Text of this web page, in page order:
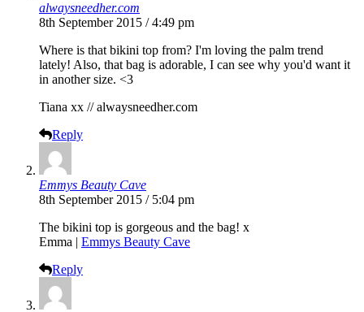
alwaysneedher.com
8th September 2015 / 4:49 pm
Where is that bikini top from? I'm loving the palm trend
lately! Also, that bag is adorable, I can see why you'd want it
in another size. <3
Tiana xx //alwaysneedher.com
Reply
Emmys Beauty Cave
8th September 2015 / 5:04 pm
The bikini top is gorgeous and the bag! x
Emma | Emmys Beauty Cave
Reply